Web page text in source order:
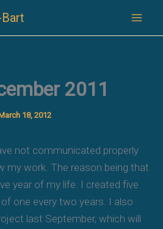
2011
March 18, 2012
not communicated properly
my work. The reason being that
year of my life. I created five
one every two years. I also
last September, which will